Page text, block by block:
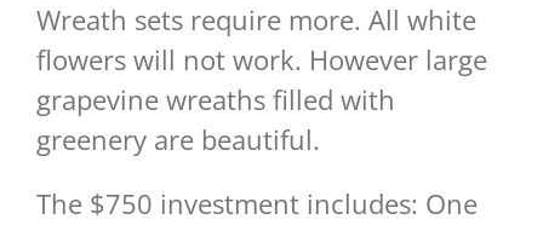
Wreath sets require more. All white
flowers will not work. However large
grapevine wreaths filled with
greenery are beautiful.
The $750 investment includes: One